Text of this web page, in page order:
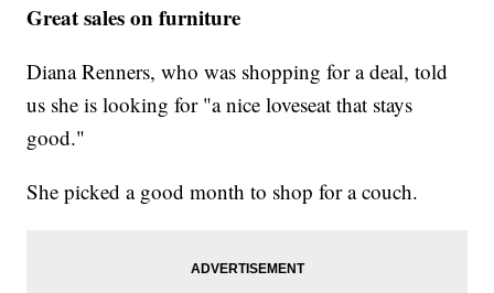
Great sales on furniture
Diana Renners, who was shopping for a deal, told
us she is looking for "a nice loveseat that stays
good."
She picked a good month to shop for a couch.